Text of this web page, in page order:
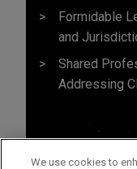
Formidable
and
Shared
Addressing
We use cookies to